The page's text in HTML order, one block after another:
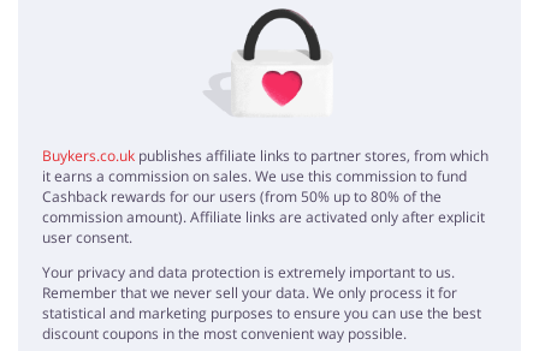
No elements
Buykers.co.uk publishes affiliate links to partner stores, from which
it earns a commission on sales. We use this commission to fund
Cashback rewards for our users (from 50% up to 80% of the
commission amount). Affiliate links are activated only after explicit
user consent.
Your privacy and data protection is extremely important to us.
Remember that we never sell your data. We only process it for
statistical and marketing purposes to ensure you can use the best
discount coupons in the most convenient way possible.